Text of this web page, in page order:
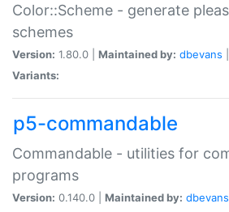
Color::Scheme - generate
schemes
Version: 1.80.0 | Maintained by: dbevans
Variants:
p5-commandable
Commandable - utilities for
programs
Version: 0.140.0 | Maintained by: dbevans